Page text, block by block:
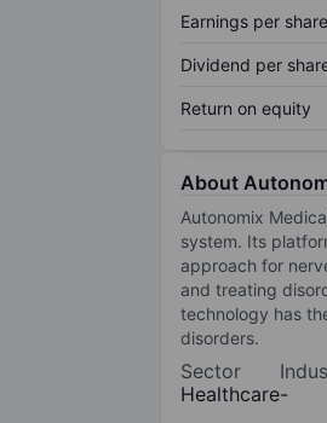
Earnings per share
Dividend per
Return on equity
About
Autonomix
system. Its
approach for
and treating
technology has
disorders.
Sector
Healthcare-